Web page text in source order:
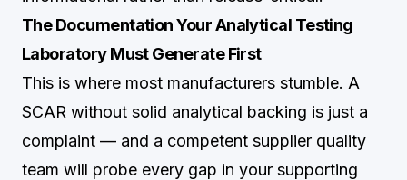
The Documentation Your Analytical Testing
Laboratory Must Generate First
This is where most manufacturers stumble. A
SCAR without solid analytical backing is just a
complaint — and a competent supplier quality
team will probe every gap in your supporting